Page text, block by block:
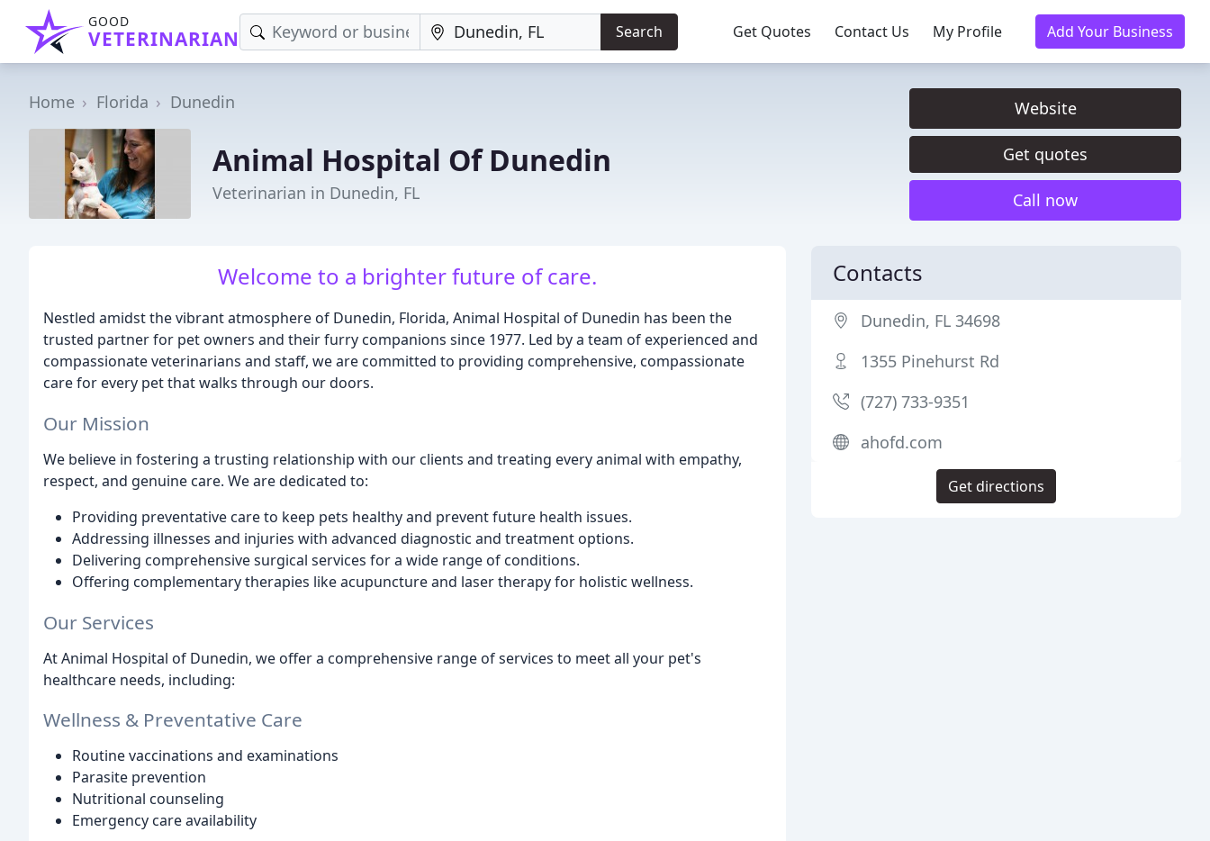
GOOD
VETERINARIAN Search Get Quotes Contact Us My Profile Add Your Business
Home Florida Dunedin
Animal Hospital Of Dunedin
Veterinarian in Dunedin, FL
Website
Get quotes
Call now
Welcome to a brighter future of care.
Nestled amidst the vibrant atmosphere of Dunedin, Florida, Animal Hospital of Dunedin has been the
trusted partner for pet owners and their furry companions since 1977. Led by a team of experienced and
compassionate veterinarians and staff, we are committed to providing comprehensive, compassionate
care for every pet that walks through our doors.
Our Mission
We believe in fostering a trusting relationship with our clients and treating every animal with empathy,
respect, and genuine care. We are dedicated to:
Providing preventative care to keep pets healthy and prevent future health issues.
Addressing illnesses and injuries with advanced diagnostic and treatment options.
Delivering comprehensive surgical services for a wide range of conditions.
Offering complementary therapies like acupuncture and laser therapy for holistic wellness.
Our Services
At Animal Hospital of Dunedin, we offer a comprehensive range of services to meet all your pet's
healthcare needs, including:
Wellness & Preventative Care
Routine vaccinations and examinations
Parasite prevention
Nutritional counseling
Emergency care availability
Contacts
Dunedin, FL 34698
1355 Pinehurst Rd
(727) 733-9351
ahofd.com
Get directions